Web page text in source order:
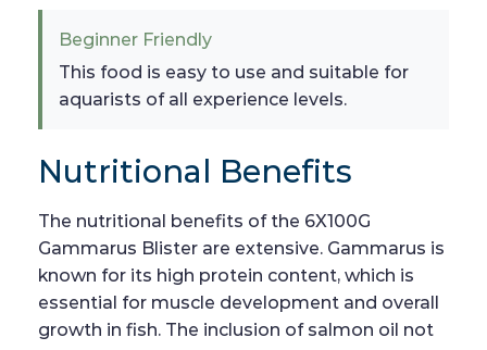
Beginner Friendly
This food is easy to use and suitable for
aquarists of all experience levels.
Nutritional Benefits
The nutritional benefits of the 6X100G
Gammarus Blister are extensive. Gammarus is
known for its high protein content, which is
essential for muscle development and overall
growth in fish. The inclusion of salmon oil not